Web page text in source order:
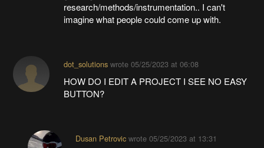
research/methods/instrumentation.. I can't
imagine what people could come up with.
dot_solutionswrote 05/25/2023 at 06:08
HOW DO I EDIT A PROJECT I SEE NO EASY
BUTTON?
Dusan Petrovicwrote 05/25/2023 at 13:31